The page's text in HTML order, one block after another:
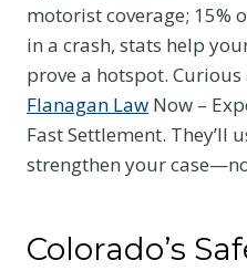
motorist coverage; 15%
in a crash, stats help
prove a hotspot.
Flanagan Law Now –
Fast Settlement. They’ll
strengthen your
Colorado’s